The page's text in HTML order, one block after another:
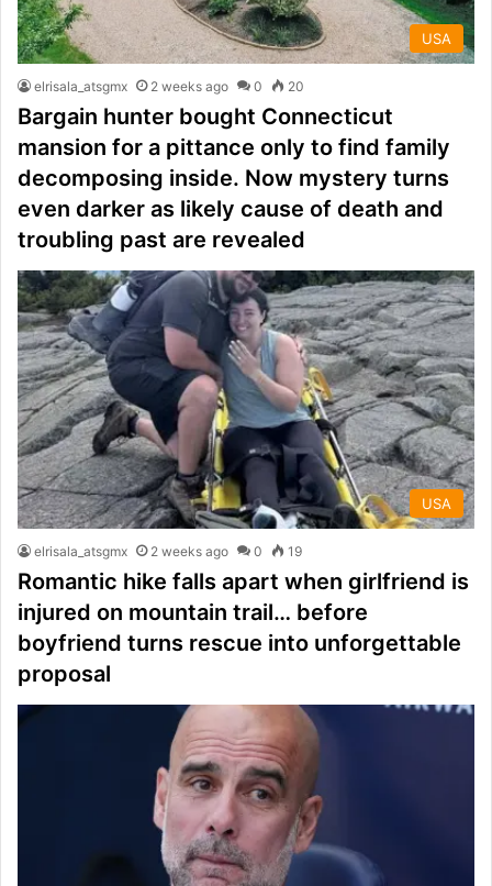
USA
elrisala_atsgmx 2 weeks ago 0 20
Bargain hunter bought Connecticut
mansion for a pittance only to find family
decomposing inside. Now mystery turns
even darker as likely cause of death and
troubling past are revealed
USA
elrisala_atsgmx 2 weeks ago 0 19
Romantic hike falls apart when girlfriend is
injured on mountain trail… before
boyfriend turns rescue into unforgettable
proposal